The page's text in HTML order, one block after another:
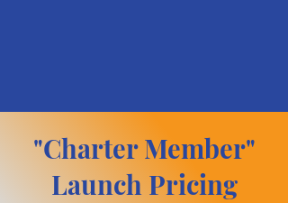
"Charter Member"
Launch Pricing